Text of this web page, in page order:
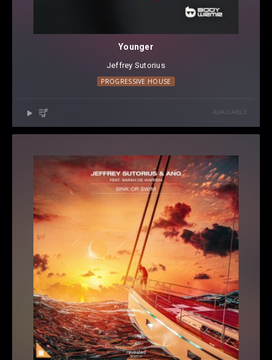
Younger
Jeffrey Sutorius
PROGRESSIVE HOUSE
AVAILABLE